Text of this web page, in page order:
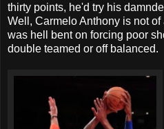
thirty points, he'd try his
Well, Carmelo Anthony is not
was hell bent on forcing poor
double teamed or off balanced.